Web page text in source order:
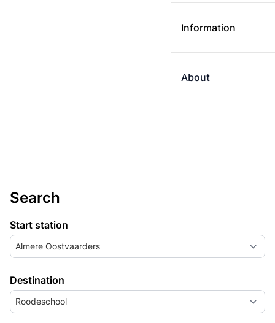
Information
About
Search
Start station
Almere Oostvaarders
Destination
Roodeschool